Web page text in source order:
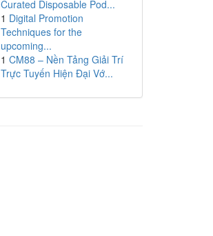
Curated Disposable Pod...
1 Digital Promotion
Techniques for the
upcoming...
1 CM88 – Nền Tảng Giải Trí
Trực Tuyến Hiện Đại Vớ...